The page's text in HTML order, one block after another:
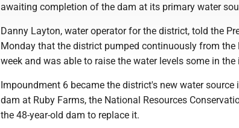
awaiting completion of the dam at its primary water
Danny Layton, water operator for the district, told the
Monday that the district pumped continuously from
week and was able to raise the water levels some in
Impoundment 6 became the district's new water source
dam at Ruby Farms, the National Resources
the 48-year-old dam to replace it.